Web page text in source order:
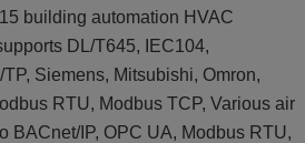
building automation HVAC
DL/T645, IEC104,
Siemens, Mitsubishi, Omron,
RTU, Modbus TCP, Various air
BACnet/IP, OPC UA, Modbus RTU,